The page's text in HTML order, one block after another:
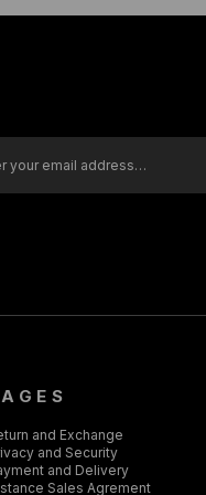
and Exchange
and Security
and Delivery
Sales Agrement